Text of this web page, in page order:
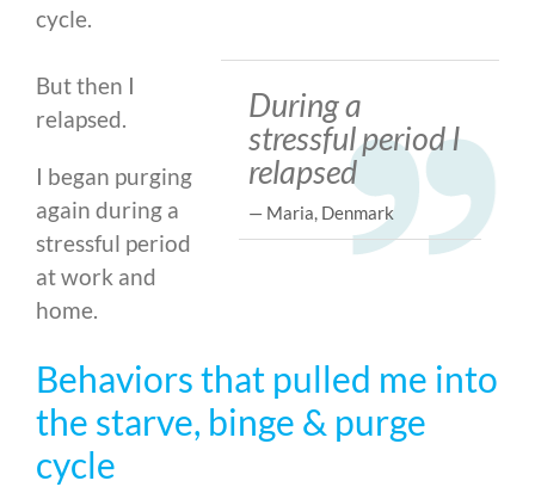
cycle.
During a
stressful period I
relapsed
— Maria, Denmark
But then I
relapsed.
I began purging
again during a
stressful period
at work and
home.
Behaviors that pulled me into
the starve, binge & purge
cycle